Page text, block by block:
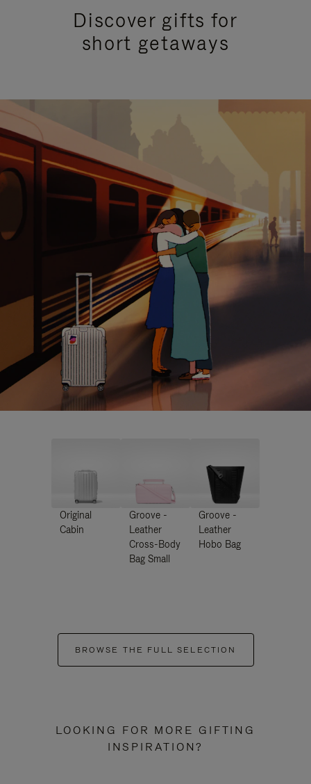
Discover gifts for
short getaways
Original
Cabin
Groove -
Leather
Cross-Body
Bag Small
Groove -
Leather
Hobo Bag
BROWSE THE FULL SELECTION
LOOKING FOR MORE GIFTING
INSPIRATION?